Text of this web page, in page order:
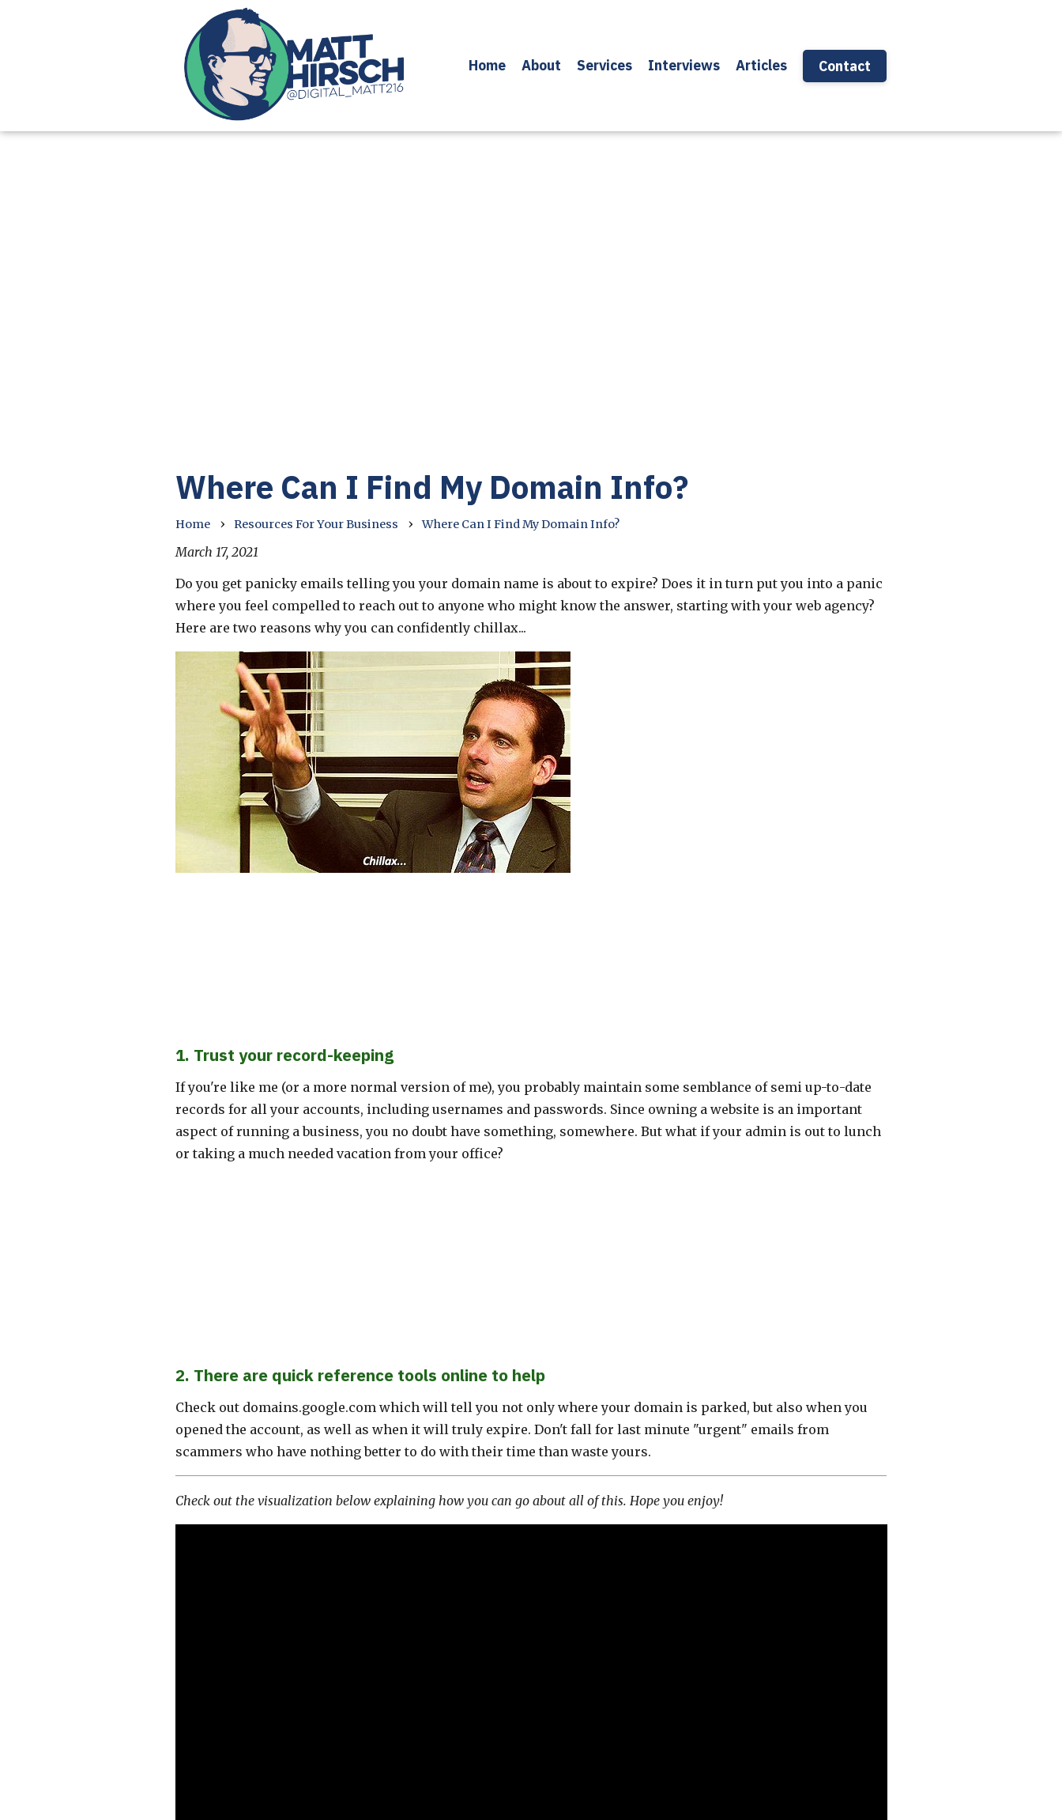
Home About Services Interviews Articles Contact
Where Can I Find My Domain Info?
Home› Resources For Your Business ›Where Can I Find My Domain Info?
March 17, 2021
Do you get panicky emails telling you your domain name is about to expire? Does it in turn put you into a panic
where you feel compelled to reach out to anyone who might know the answer, starting with your web agency?
Here are two reasons why you can confidently chillax...
1. Trust your record-keeping
If you're like me (or a more normal version of me), you probably maintain some semblance of semi up-to-date
records for all your accounts, including usernames and passwords. Since owning a website is an important
aspect of running a business, you no doubt have something, somewhere. But what if your admin is out to lunch
or taking a much needed vacation from your office?
2. There are quick reference tools online to help
Check out domains.google.com which will tell you not only where your domain is parked, but also when you
opened the account, as well as when it will truly expire. Don't fall for last minute "urgent" emails from
scammers who have nothing better to do with their time than waste yours.
Check out the visualization below explaining how you can go about all of this. Hope you enjoy!